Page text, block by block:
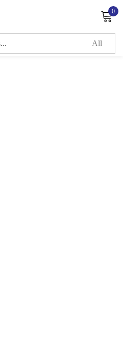
0
in